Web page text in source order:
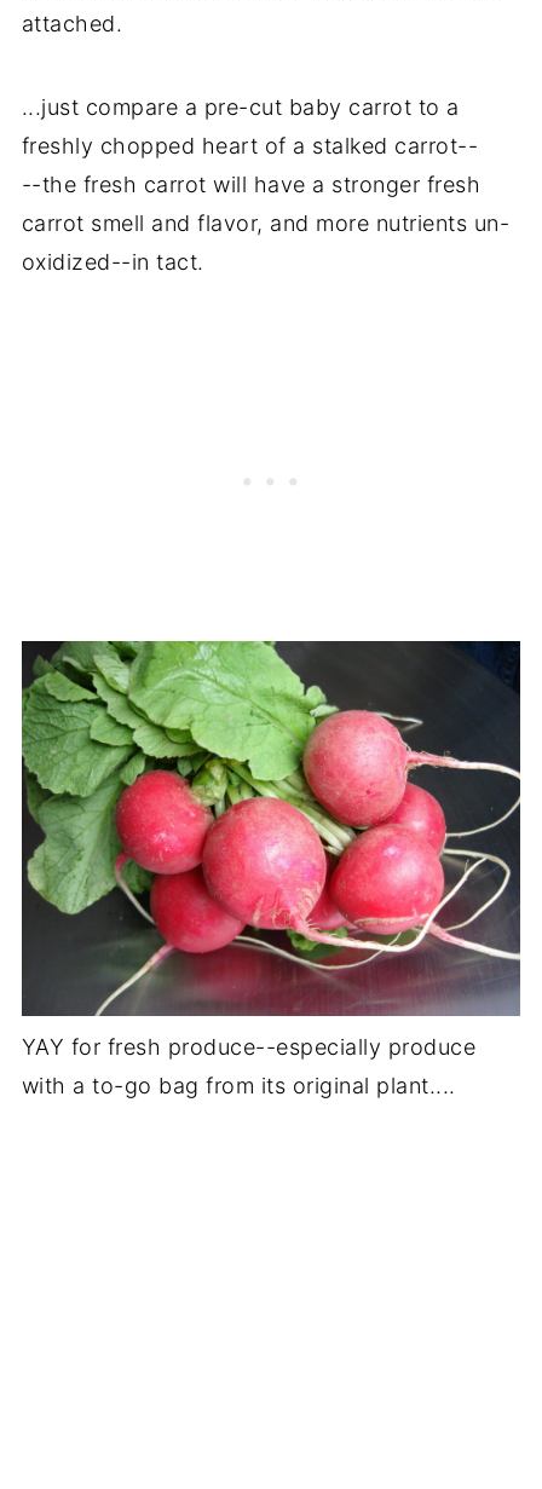
attached.
...just compare a pre-cut baby carrot to a
freshly chopped heart of a stalked carrot--
--the fresh carrot will have a stronger fresh
carrot smell and flavor, and more nutrients un-
oxidized--in tact.
YAY for fresh produce--especially produce
with a to-go bag from its original plant....